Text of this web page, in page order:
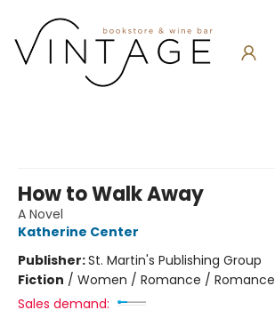
How to Walk Away
A Novel
Katherine Center
Publisher:St. Martin's Publishing Group
Fiction / Women / Romance / Romance
Sales demand: